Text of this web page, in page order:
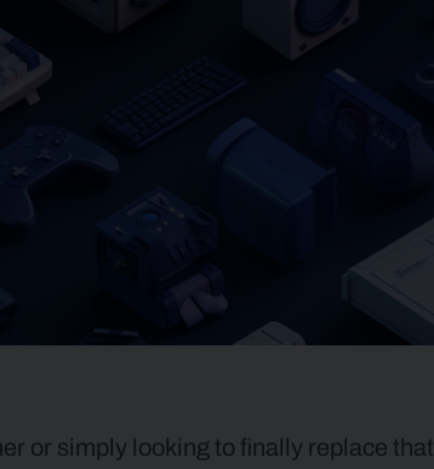
or simply looking to finally replace